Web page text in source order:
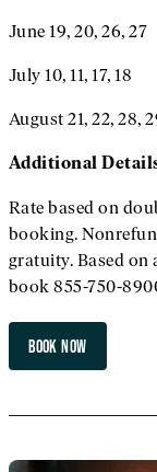
June 19, 20, 26, 27
July 10, 11, 17, 18
August 21, 22, 28,
Additional
Rate based on
booking.
gratuity. Based
book 855-750-
BOOK NOW